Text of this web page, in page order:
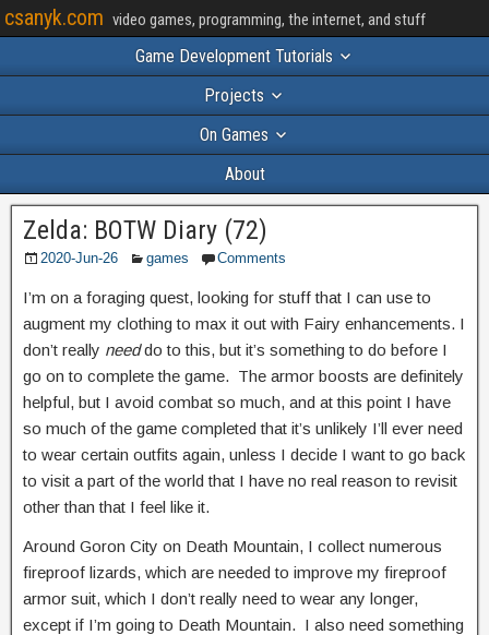
csanyk.com video games, programming, the internet, and stuff
Game Development Tutorials
Projects
On Games
About
Zelda: BOTW Diary (72)
2020-Jun-26 games Comments
I’m on a foraging quest, looking for stuff that I can use to
augment my clothing to max it out with Fairy enhancements. I
don’t really needdo to this, but it’s something to do before I
go on to complete the game. The armor boosts are definitely
helpful, but I avoid combat so much, and at this point I have
so much of the game completed that it’s unlikely I’ll ever need
to wear certain outfits again, unless I decide I want to go back
to visit a part of the world that I have no real reason to revisit
other than that I feel like it.
Around Goron City on Death Mountain, I collect numerous
fireproof lizards, which are needed to improve my fireproof
armor suit, which I don’t really need to wear any longer,
except if I’m going to Death Mountain. I also need something